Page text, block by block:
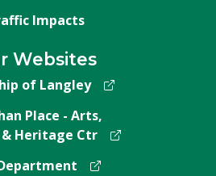
Impacts
Websites
of Langley
Place - Arts,
Heritage Ctr